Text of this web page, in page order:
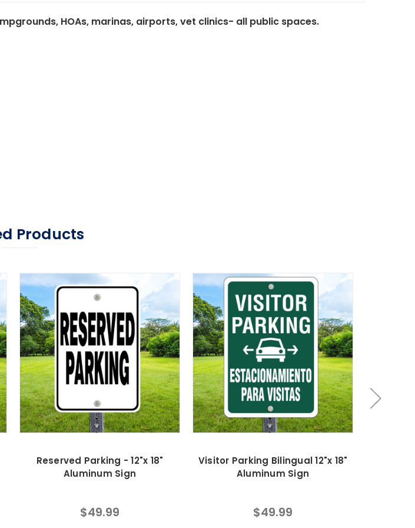
HOAs, marinas, airports, vet clinics- all public spaces.
Products
Reserved Parking - 12"x 18"
Aluminum Sign
$49.99
Visitor Parking Bilingual 12"x 18"
Aluminum Sign
$49.99